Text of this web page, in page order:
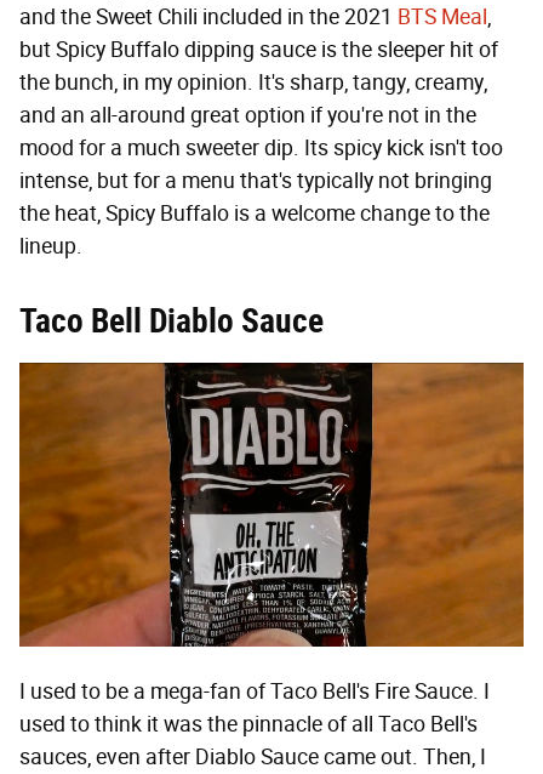
and the Sweet Chili included in the 2021 BTS Meal,
but Spicy Buffalo dipping sauce is the sleeper hit of
the bunch, in my opinion. It's sharp, tangy, creamy,
and an all-around great option if you're not in the
mood for a much sweeter dip. Its spicy kick isn't too
intense, but for a menu that's typically not bringing
the heat, Spicy Buffalo is a welcome change to the
lineup.
Taco Bell Diablo Sauce
I used to be a mega-fan of Taco Bell's Fire Sauce. I
used to think it was the pinnacle of all Taco Bell's
sauces, even after Diablo Sauce came out. Then, I